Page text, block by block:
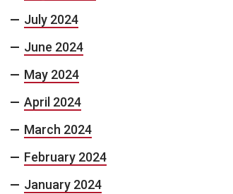
July 2024
June 2024
May 2024
April 2024
March 2024
February 2024
January 2024